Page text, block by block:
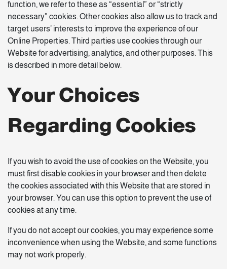
function, we refer to these as “essential” or “strictly
necessary” cookies. Other cookies also allow us to track and
target users’ interests to improve the experience of our
Online Properties. Third parties use cookies through our
Website for advertising, analytics, and other purposes. This
is described in more detail below.
Your Choices
Regarding Cookies
If you wish to avoid the use of cookies on the Website, you
must first disable cookies in your browser and then delete
the cookies associated with this Website that are stored in
your browser. You can use this option to prevent the use of
cookies at any time.
If you do not accept our cookies, you may experience some
inconvenience when using the Website, and some functions
may not work properly.